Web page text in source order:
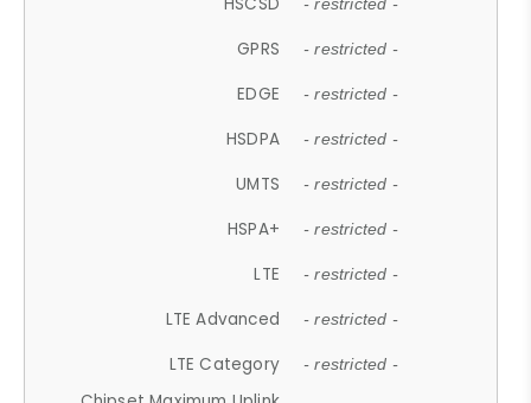
- restricted -
GPRS - restricted -
EDGE - restricted -
HSDPA - restricted -
UMTS - restricted -
HSPA+ - restricted -
LTE - restricted -
LTE Advanced - restricted -
LTE Category - restricted -